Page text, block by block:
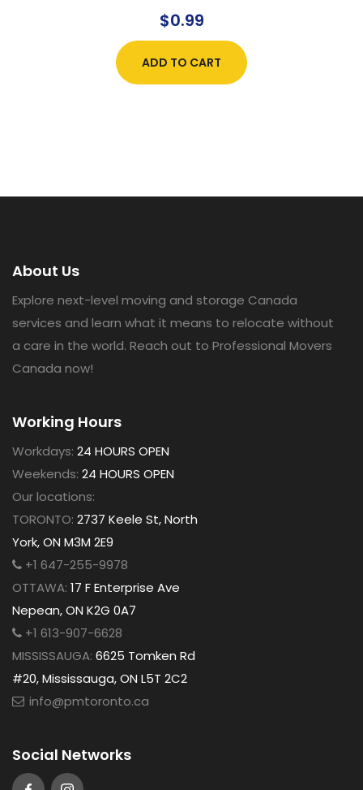
$0.99
ADD TO CART
About Us
Explore next-level moving and storage Canada
services and learn what it means to relocate without
a care in the world. Reach out to Professional Movers
Canada now!
Working Hours
Workdays: 24 HOURS OPEN
Weekends: 24 HOURS OPEN
Our locations:
TORONTO: 2737 Keele St, North
York, ON M3M 2E9
+1 647-255-9978
OTTAWA: 17 F Enterprise Ave
Nepean, ON K2G 0A7
+1 613-907-6628
MISSISSAUGA: 6625 Tomken Rd
#20, Mississauga, ON L5T 2C2
info@pmtoronto.ca
Social Networks